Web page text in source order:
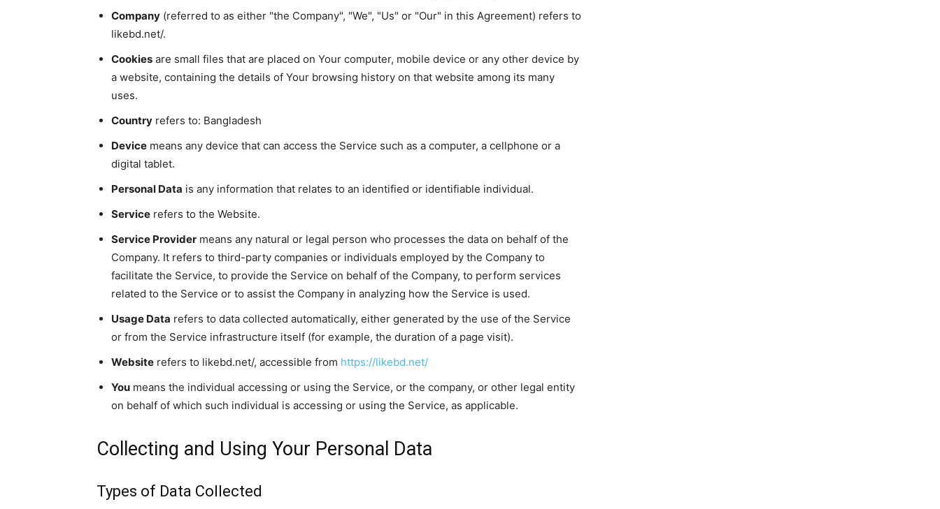
Company (referred to as either "the Company", "We", "Us" or "Our" in this Agreement) refers to
likebd.net/.
Cookies are small files that are placed on Your computer, mobile device or any other device by
a website, containing the details of Your browsing history on that website among its many
uses.
Country refers to: Bangladesh
Device means any device that can access the Service such as a computer, a cellphone or a
digital tablet.
Personal Data is any information that relates to an identified or identifiable individual.
Service refers to the Website.
Service Provider means any natural or legal person who processes the data on behalf of the
Company. It refers to third-party companies or individuals employed by the Company to
facilitate the Service, to provide the Service on behalf of the Company, to perform services
related to the Service or to assist the Company in analyzing how the Service is used.
Usage Data refers to data collected automatically, either generated by the use of the Service
or from the Service infrastructure itself (for example, the duration of a page visit).
Website refers to likebd.net/, accessible from https://likebd.net/
You means the individual accessing or using the Service, or the company, or other legal entity
on behalf of which such individual is accessing or using the Service, as applicable.
Collecting and Using Your Personal Data
Types of Data Collected